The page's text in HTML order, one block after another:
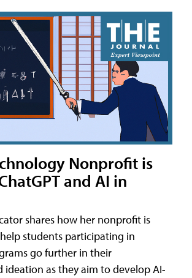
Nonprofit is
and AI in
shares how her nonprofit is
students participating in
go further in their
ideation as they aim to develop AI-